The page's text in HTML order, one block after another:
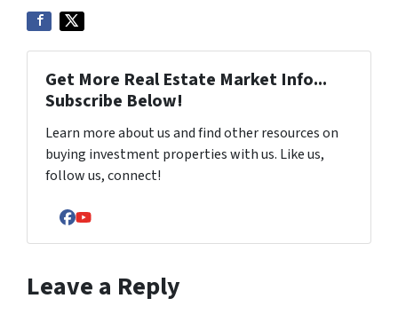
Get More Real Estate Market Info...
Subscribe Below!
Learn more about us and find other resources on
buying investment properties with us. Like us,
follow us, connect!
Facebook
YouTube
Leave a Reply